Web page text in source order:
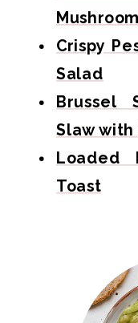
Crispy
Salad
Brussel
Slaw with
Loaded
Toast